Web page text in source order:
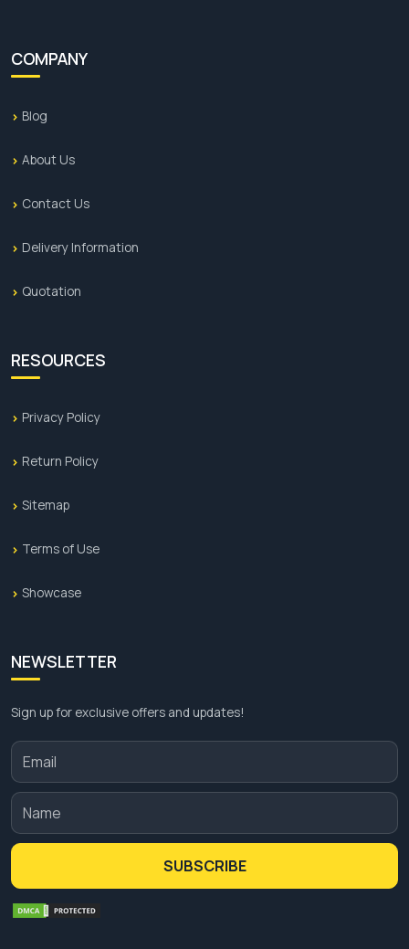
COMPANY
Blog
About Us
Contact Us
Delivery Information
Quotation
RESOURCES
Privacy Policy
Return Policy
Sitemap
Terms of Use
Showcase
NEWSLETTER
Sign up for exclusive offers and updates!
SUBSCRIBE